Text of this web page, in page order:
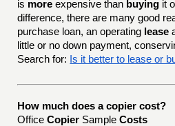
is more expensive than buying it
difference, there are many good
purchase loan, an operating lease
little or no down payment,
Search for: Is it better to lease or
How much does a copier cost?
OfficeCopier SampleCosts